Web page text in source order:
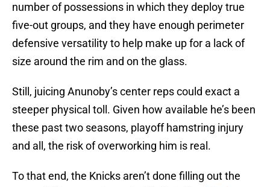
number of possessions in which they deploy true
five-out groups, and they have enough perimeter
defensive versatility to help make up for a lack of
size around the rim and on the glass.
Still, juicing Anunoby’s center reps could exact a
steeper physical toll. Given how available he’s been
these past two seasons, playoff hamstring injury
and all, the risk of overworking him is real.
To that end, the Knicks aren’t done filling out the